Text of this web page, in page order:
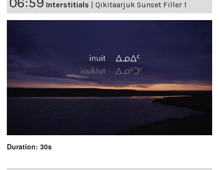
Interstitials Qikitaarjuk Sunset Filler 1
Duration: 30s